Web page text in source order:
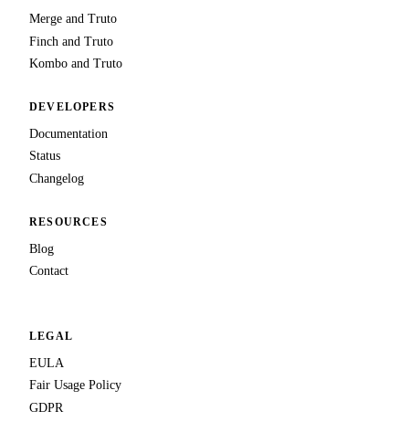
Merge and Truto
Finch and Truto
Kombo and Truto
DEVELOPERS
Documentation
Status
Changelog
RESOURCES
Blog
Contact
LEGAL
EULA
Fair Usage Policy
GDPR